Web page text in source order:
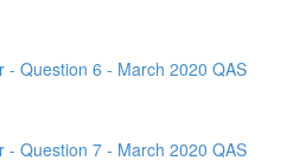
- Question 6 - March 2020 QAS
- Question 7 - March 2020 QAS